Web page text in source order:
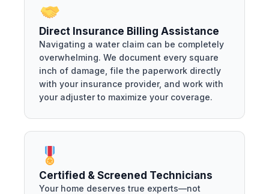
Direct Insurance Billing Assistance
Navigating a water claim can be completely
overwhelming. We document every square
inch of damage, file the paperwork directly
with your insurance provider, and work with
your adjuster to maximize your coverage.
Certified & Screened Technicians
Your home deserves true experts—not